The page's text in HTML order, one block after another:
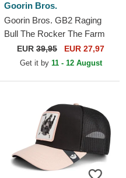
Goorin Bros.
Goorin Bros. GB2 Raging
Bull The Rocker The Farm
Red and Black Trucker Hat
EUR 39,95 EUR 27,97
Get it by 11 - 12 August